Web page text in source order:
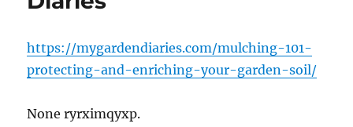
https://mygardendiaries.com/mulching-101-
protecting-and-enriching-your-garden-soil/
None ryrximqyxp.